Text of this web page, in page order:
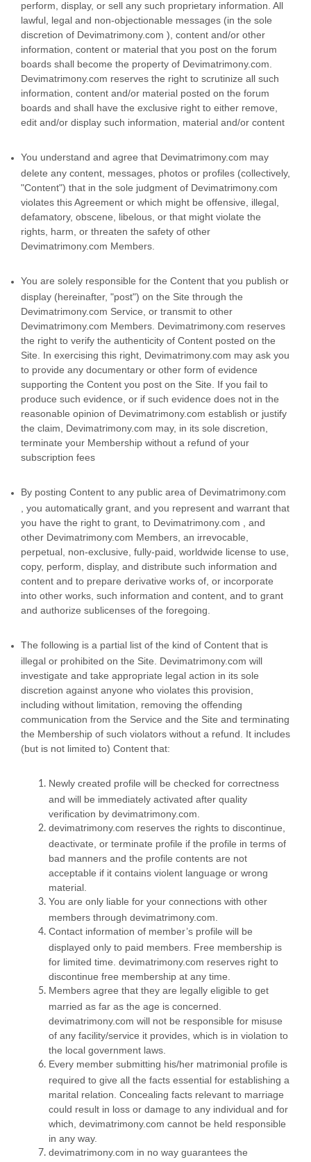
perform, display, or sell any such proprietary information. All
lawful, legal and non-objectionable messages (in the sole
discretion of Devimatrimony.com ), content and/or other
information, content or material that you post on the forum
boards shall become the property of Devimatrimony.com.
Devimatrimony.com reserves the right to scrutinize all such
information, content and/or material posted on the forum
boards and shall have the exclusive right to either remove,
edit and/or display such information, material and/or content
You understand and agree that Devimatrimony.com may
delete any content, messages, photos or profiles (collectively,
"Content") that in the sole judgment of Devimatrimony.com
violates this Agreement or which might be offensive, illegal,
defamatory, obscene, libelous, or that might violate the
rights, harm, or threaten the safety of other
Devimatrimony.com Members.
You are solely responsible for the Content that you publish or
display (hereinafter, "post") on the Site through the
Devimatrimony.com Service, or transmit to other
Devimatrimony.com Members. Devimatrimony.com reserves
the right to verify the authenticity of Content posted on the
Site. In exercising this right, Devimatrimony.com may ask you
to provide any documentary or other form of evidence
supporting the Content you post on the Site. If you fail to
produce such evidence, or if such evidence does not in the
reasonable opinion of Devimatrimony.com establish or justify
the claim, Devimatrimony.com may, in its sole discretion,
terminate your Membership without a refund of your
subscription fees
By posting Content to any public area of Devimatrimony.com
, you automatically grant, and you represent and warrant that
you have the right to grant, to Devimatrimony.com , and
other Devimatrimony.com Members, an irrevocable,
perpetual, non-exclusive, fully-paid, worldwide license to use,
copy, perform, display, and distribute such information and
content and to prepare derivative works of, or incorporate
into other works, such information and content, and to grant
and authorize sublicenses of the foregoing.
The following is a partial list of the kind of Content that is
illegal or prohibited on the Site. Devimatrimony.com will
investigate and take appropriate legal action in its sole
discretion against anyone who violates this provision,
including without limitation, removing the offending
communication from the Service and the Site and terminating
the Membership of such violators without a refund. It includes
(but is not limited to) Content that:
Newly created profile will be checked for correctness
and will be immediately activated after quality
verification by devimatrimony.com.
devimatrimony.com reserves the rights to discontinue,
deactivate, or terminate profile if the profile in terms of
bad manners and the profile contents are not
acceptable if it contains violent language or wrong
material.
You are only liable for your connections with other
members through devimatrimony.com.
Contact information of member’s profile will be
displayed only to paid members. Free membership is
for limited time. devimatrimony.com reserves right to
discontinue free membership at any time.
Members agree that they are legally eligible to get
married as far as the age is concerned.
devimatrimony.com will not be responsible for misuse
of any facility/service it provides, which is in violation to
the local government laws.
Every member submitting his/her matrimonial profile is
required to give all the facts essential for establishing a
marital relation. Concealing facts relevant to marriage
could result in loss or damage to any individual and for
which, devimatrimony.com cannot be held responsible
in any way.
devimatrimony.com in no way guarantees the